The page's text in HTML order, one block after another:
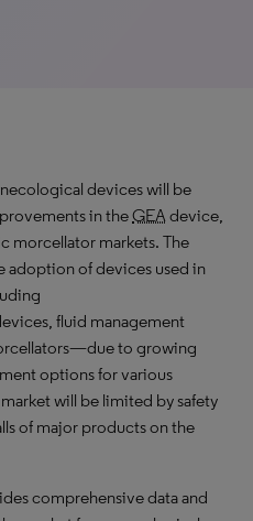
devices will be
in theGEAdevice,
morcellator markets. The
adoption of devices used in
fluid management
to growing
options for various
will be limited by safety
of major products on the
comprehensive data and